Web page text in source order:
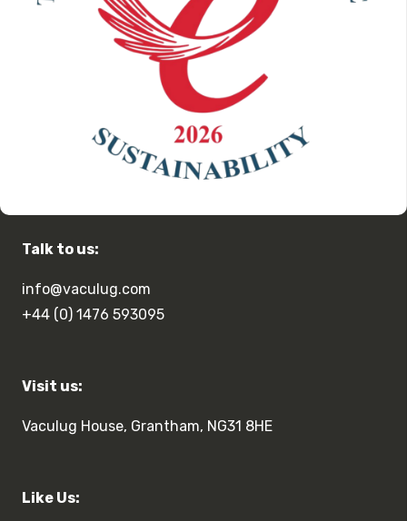
Talk to us:
info@vaculug.com
+44 (0) 1476 593095
Visit us:
Vaculug House, Grantham, NG31 8HE
Like Us: